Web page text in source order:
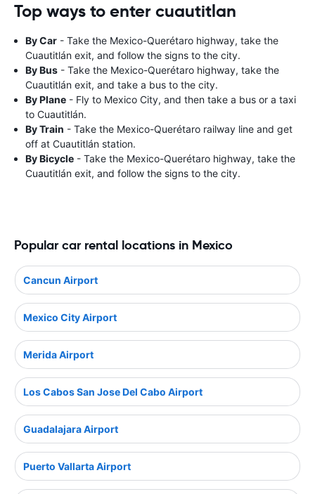
Top ways to enter cuautitlan
By Car - Take the Mexico-Querétaro highway, take the
Cuautitlán exit, and follow the signs to the city.
By Bus - Take the Mexico-Querétaro highway, take the
Cuautitlán exit, and take a bus to the city.
By Plane - Fly to Mexico City, and then take a bus or a taxi
to Cuautitlán.
By Train - Take the Mexico-Querétaro railway line and get
off at Cuautitlán station.
By Bicycle - Take the Mexico-Querétaro highway, take the
Cuautitlán exit, and follow the signs to the city.
Popular car rental locations in Mexico
Cancun Airport
Mexico City Airport
Merida Airport
Los Cabos San Jose Del Cabo Airport
Guadalajara Airport
Puerto Vallarta Airport